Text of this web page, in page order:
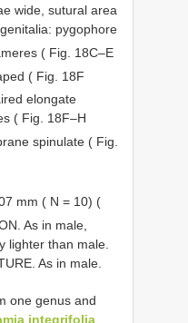
wide, sutural area
pygophore
( Fig. 18C–E
( Fig. 18F
elongate
( Fig. 18F–H
spinulate ( Fig.
mm ( N = 10) (
As in male,
lighter than male.
As in male.
one genus and
integrifolia